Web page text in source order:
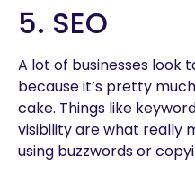
5. SEO
A lot of businesses look
because it’s pretty
cake. Things like
visibility are what really
using buzzwords or